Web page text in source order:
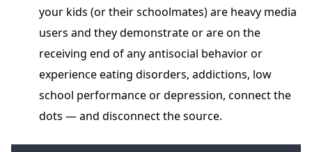
your kids (or their schoolmates) are heavy media
users and they demonstrate or are on the
receiving end of any antisocial behavior or
experience eating disorders, addictions, low
school performance or depression, connect the
dots — and disconnect the source.